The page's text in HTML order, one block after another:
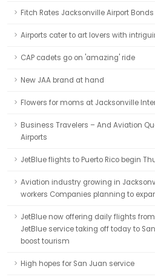
Fitch Rates Jacksonville Airport Bonds
Airports cater to art lovers with
CAP cadets go on 'amazing' ride
New JAA brand at hand
Flowers for moms at Jacksonville
Business Travelers – And Aviation
Airports
JetBlue flights to Puerto Rico begin
Aviation industry growing in
workers Companies planning to
JetBlue now offering daily flights
JetBlue service taking off today to
boost tourism
High hopes for San Juan service